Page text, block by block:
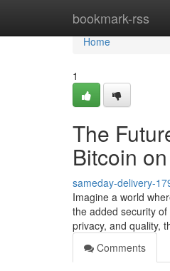
bookmark-rss
Home
Home
1
The
Bitcoin
sameday-delivery-
Imagine a world
the added security
privacy, and quality,
Comments